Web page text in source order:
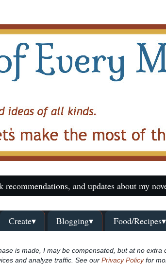
and updates about my
Create▾ Blogging▾ Food/Recipes▾
is made, I may be compensated, but at no extra
and analyze traffic. See our Privacy Policyfor